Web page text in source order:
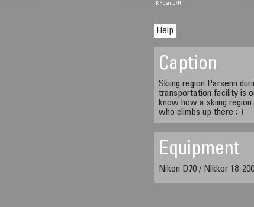
KRpano/H
Help
Caption
Skiing region Parsenn
transportation facility is
know how a skiing
who climbs up there ;-)
Equipment
Nikon D70 / Nikkor 18-